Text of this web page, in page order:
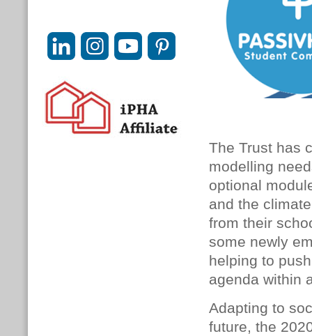
The Trust has
modelling
optional
and the
from their
some newly
helping to
agenda within
Adapting to
future, the